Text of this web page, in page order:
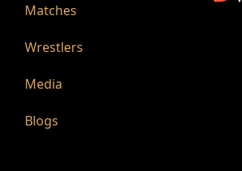
Matches
Wrestlers
Media
Blogs